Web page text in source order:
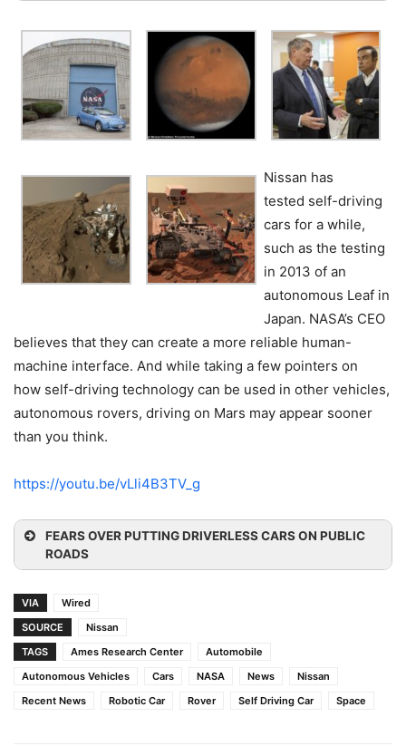
Nissan has
tested self-driving
cars for a while,
such as the testing
in 2013 of an
autonomous Leaf in
Japan. NASA’s CEO
believes that they can create a more reliable human-
machine interface. And while taking a few pointers on
how self-driving technology can be used in other vehicles,
autonomous rovers, driving on Mars may appear sooner
than you think.
https://youtu.be/vLli4B3TV_g
FEARS OVER PUTTING DRIVERLESS CARS ON PUBLIC
ROADS
VIA
Wired
SOURCE
Nissan
TAGS
Ames Research Center
Automobile
Autonomous Vehicles
Cars NASA News
Nissan
Recent News
Robotic Car Rover Self Driving Car Space